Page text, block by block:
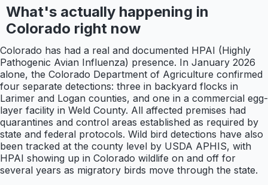
What's actually happening in
Colorado right now
Colorado has had a real and documented HPAI (Highly
Pathogenic Avian Influenza) presence. In January 2026
alone, the Colorado Department of Agriculture confirmed
four separate detections: three in backyard flocks in
Larimer and Logan counties, and one in a commercial egg-
layer facility in Weld County. All affected premises had
quarantines and control areas established as required by
state and federal protocols. Wild bird detections have also
been tracked at the county level by USDA APHIS, with
HPAI showing up in Colorado wildlife on and off for
several years as migratory birds move through the state.